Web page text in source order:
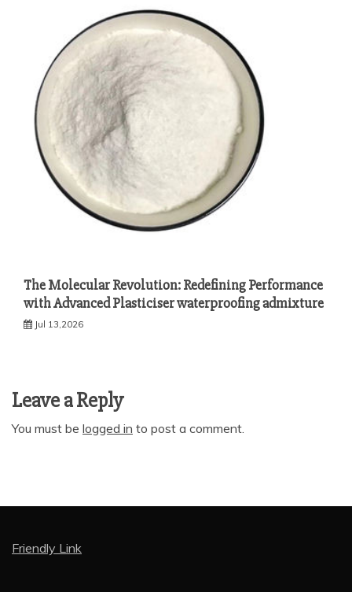
The Molecular Revolution: Redefining Performance
with Advanced Plasticiser waterproofing admixture
Jul 13,2026
Leave a Reply
You must be logged in to post a comment.
Friendly Link